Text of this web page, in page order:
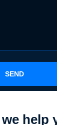
SEND
help